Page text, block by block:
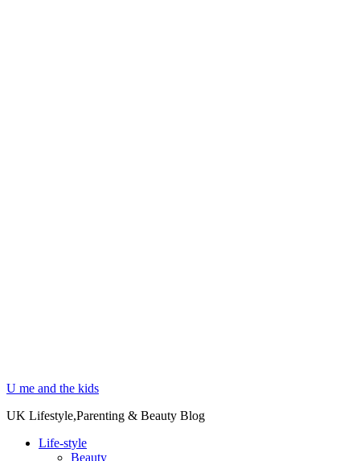
U me and the kids
UK Lifestyle,Parenting & Beauty Blog
Life-style
Beauty